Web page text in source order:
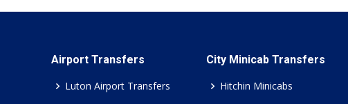
Airport Transfers
Luton Airport Transfers
City Minicab Transfers
Hitchin Minicabs